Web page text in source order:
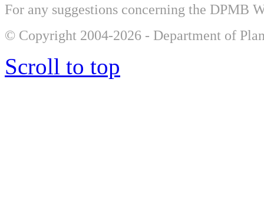
For any suggestions concerning the DPMB
© Copyright 2004-2026 - Department of
Scroll to top